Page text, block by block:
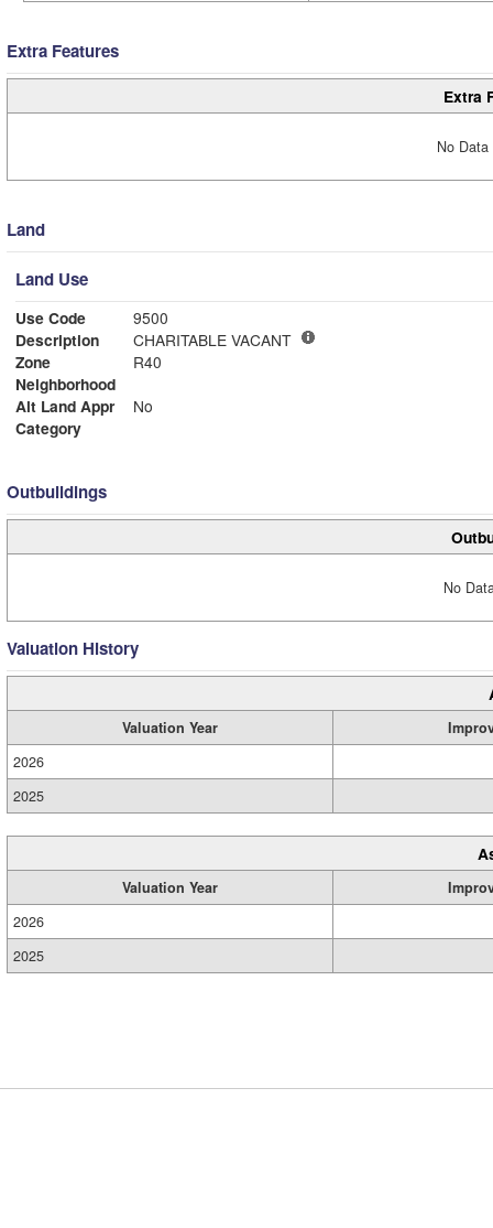
Extra Features
Extra
No
Land
Land Use
Use Code
9500
Description
CHARITABLE VACANT
Zone
R40
Neighborhood
Alt Land Appr
No
Category
Outbuildings
No
Valuation History
Valuation Year
2026
2025
Valuation Year
2026
2025